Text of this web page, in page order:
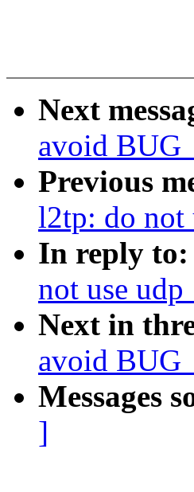
Next
avoid
Previous
l2tp: do not
In reply to:
not use
Next in
avoid
Messages
]